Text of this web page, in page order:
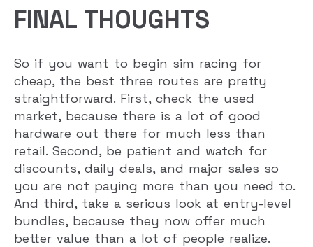
FINAL THOUGHTS
So if you want to begin sim racing for
cheap, the best three routes are pretty
straightforward. First, check the used
market, because there is a lot of good
hardware out there for much less than
retail. Second, be patient and watch for
discounts, daily deals, and major sales so
you are not paying more than you need to.
And third, take a serious look at entry-level
bundles, because they now offer much
better value than a lot of people realize.